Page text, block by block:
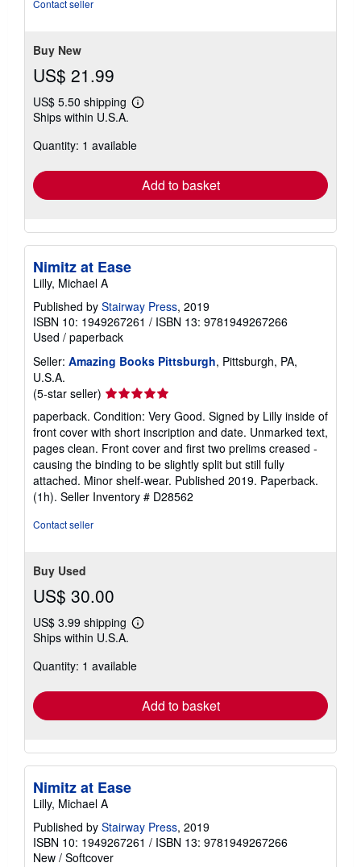
Contact seller
Buy New
US$ 21.99
US$ 5.50 shipping
Learn
shipping
Ships within U.S.A.
Quantity: 1 available
Add to basket
Nimitz at Ease
Lilly, Michael A
Published by Stairway Press, 2019
ISBN 10: 1949267261 / ISBN 13: 9781949267266
Used / paperback
Seller: Amazing Books Pittsburgh, Pittsburgh, PA,
U.S.A.
(5-star seller) Seller
rating
5
out
of
5
stars
paperback. Condition: Very Good. Signed by Lilly inside of
front cover with short inscription and date. Unmarked text,
pages clean. Front cover and first two prelims creased -
causing the binding to be slightly split but still fully
attached. Minor shelf-wear. Published 2019. Paperback.
(1h). Seller Inventory # D28562
Contact seller
Buy Used
US$ 30.00
US$ 3.99 shipping
Learn
shipping
Ships within U.S.A.
Quantity: 1 available
Add to basket
Nimitz at Ease
Lilly, Michael A
Published by Stairway Press, 2019
ISBN 10: 1949267261 / ISBN 13: 9781949267266
New / Softcover